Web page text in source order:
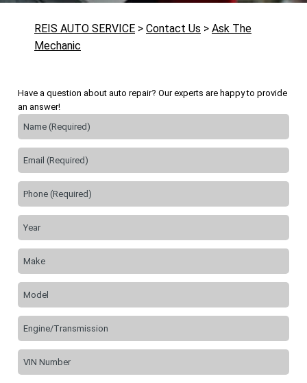
REIS AUTO SERVICE > Contact Us > Ask The
Mechanic
Have a question about auto repair? Our experts are happy to provide
an answer!